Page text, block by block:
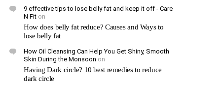
9 effective tips to lose belly fat and keep it off - Care
N Fit on
How does belly fat reduce? Causes and Ways to
lose belly fat
How Oil Cleansing Can Help You Get Shiny, Smooth
Skin During the Monsoon on
Having Dark circle? 10 best remedies to reduce
dark circle